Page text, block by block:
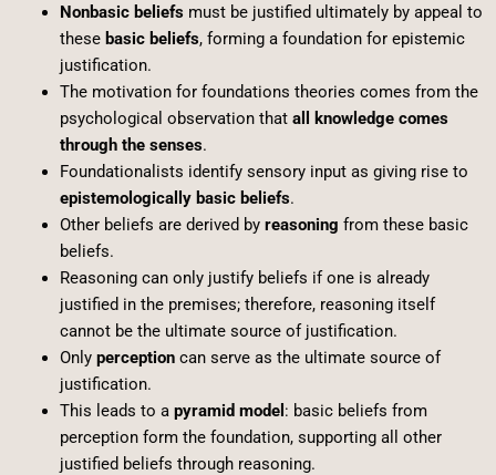
Nonbasic beliefsmust be justified ultimately by appeal to
these basic beliefs, forming a foundation for epistemic
justification.
The motivation for foundations theories comes from the
psychological observation that all knowledge comes
through the senses.
Foundationalists identify sensory input as giving rise to
epistemologically basic beliefs.
Other beliefs are derived by reasoning from these basic
beliefs.
Reasoning can only justify beliefs if one is already
justified in the premises; therefore, reasoning itself
cannot be the ultimate source of justification.
Only perceptioncan serve as the ultimate source of
justification.
This leads to a pyramid model : basic beliefs from
perception form the foundation, supporting all other
justified beliefs through reasoning.